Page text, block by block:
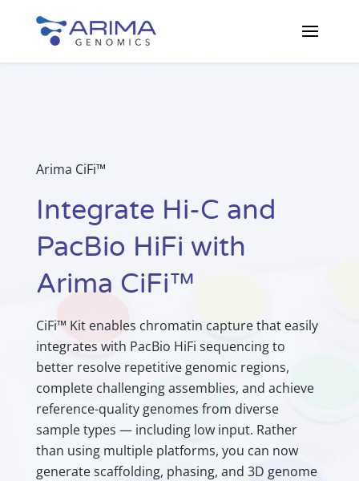
Arima CiFi™
Integrate Hi-C and
PacBio HiFi with
Arima CiFi™
CiFi™ Kit enables chromatin capture that easily
integrates with PacBio HiFi sequencing to
better resolve repetitive genomic regions,
complete challenging assemblies, and achieve
reference-quality genomes from diverse
sample types — including low input. Rather
than using multiple platforms, you can now
generate scaffolding, phasing, and 3D genome